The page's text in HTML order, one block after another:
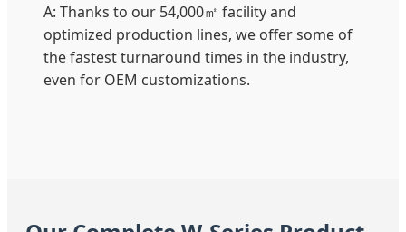
A: Thanks to our 54,000㎡ facility and
optimized production lines, we offer some of
the fastest turnaround times in the industry,
even for OEM customizations.